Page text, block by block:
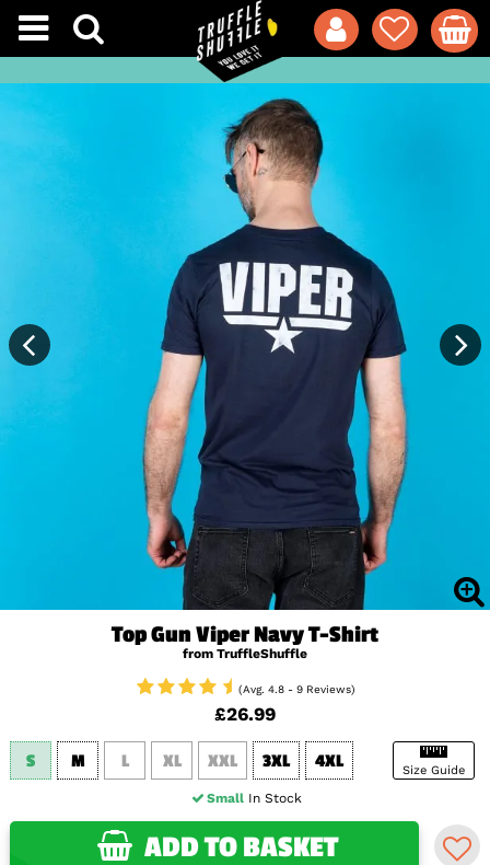
Top Gun Viper Navy T-Shirt
from TruffleShuffle
(Avg. 4.8 - 9 Reviews)
£26.99
Size Guide
S M L XL XXL 3XL 4XL
SmallIn Stock
ADD TO BASKET